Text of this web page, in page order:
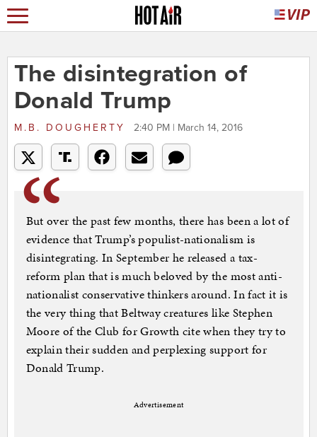
The disintegration of
Donald Trump
M.B. DOUGHERTY 2:40 PM | March 14, 2016
But over the past few months, there has been a lot of
evidence that Trump’s populist-nationalism is
disintegrating. In September he released a tax-
reform plan that is much beloved by the most anti-
nationalist conservative thinkers around. In fact it is
the very thing that Beltway creatures like Stephen
Moore of the Club for Growth cite when they try to
explain their sudden and perplexing support for
Donald Trump.
Advertisement